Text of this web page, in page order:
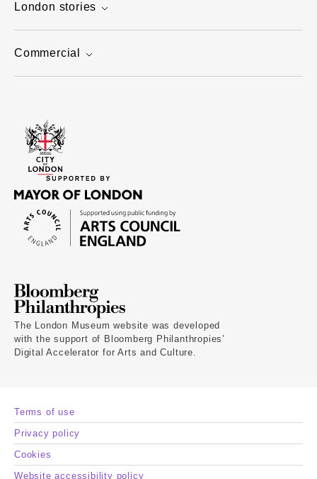
London stories
Commercial
The London Museum website was developed
with the support of Bloomberg Philanthropies’
Digital Accelerator for Arts and Culture.
Terms of use
Privacy policy
Cookies
Website accessibility policy